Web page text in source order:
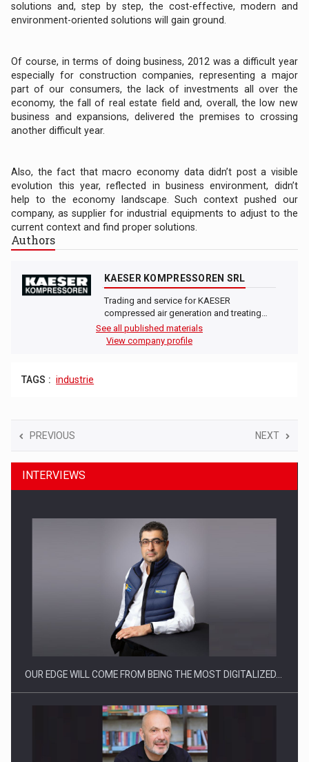
solutions and, step by step, the cost-effective, modern and
environment-oriented solutions will gain ground.
Of course, in terms of doing business, 2012 was a difficult year
especially for construction companies, representing a major
part of our consumers, the lack of investments all over the
economy, the fall of real estate field and, overall, the low new
business and expansions, delivered the premises to crossing
another difficult year.
Also, the fact that macro economy data didn’t post a visible
evolution this year, reflected in business environment, didn’t
help to the economy landscape. Such context pushed our
company, as supplier for industrial equipments to adjust to the
current context and find proper solutions.
Authors
KAESER KOMPRESSOREN SRL
Trading and service for KAESER
compressed air generation and treating…
See all published materials
View company profile
TAGS : industrie
PREVIOUS NEXT
INTERVIEWS
OUR EDGE WILL COME FROM BEING THE MOST DIGITALIZED…